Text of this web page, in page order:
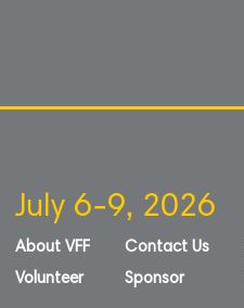
July 6-9, 2026
About VFF
Volunteer
Contact Us
Sponsor